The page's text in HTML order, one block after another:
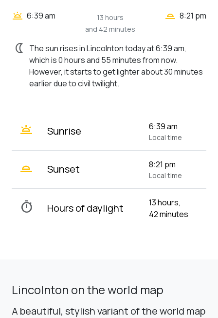
wb_twilight 6:39 am
13 hours
and 42 minutes
wb_twilight_2 8:21 pm
nightlight
The sun rises in Lincolnton today at 6:39 am,
which is 0 hours and 55 minutes from now.
However, it starts to get lighter about 30 minutes
earlier due to civil twilight.
wb_twilight Sunrise 6:39 am
Local time
wb_twilight_2 Sunset 8:21 pm
Local time
timer Hours of daylight
13 hours,
42 minutes
Lincolnton on the world map
A beautiful, stylish variant of the world map